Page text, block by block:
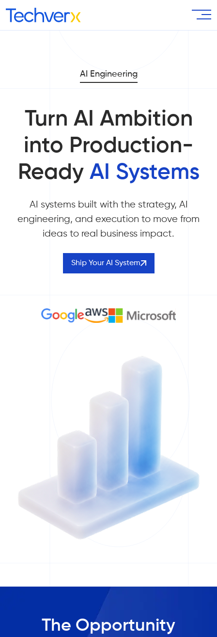
AI Engineering
Turn AI Ambition
into Production-
Ready AI Systems
AI systems built with the strategy, AI
engineering, and execution to move from
ideas to real business impact.
Ship Your AI System
The Opportunity